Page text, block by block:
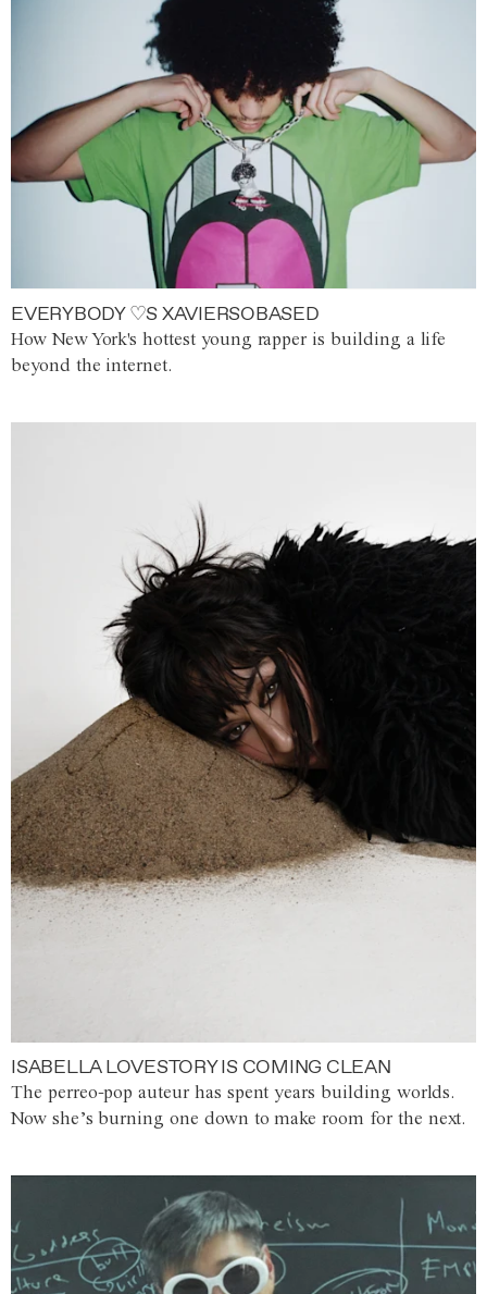
EVERYBODY ♡S XAVIERSOBASED
How New York's hottest young rapper is building a life
beyond the internet.
ISABELLA LOVESTORY IS COMING CLEAN
The perreo-pop auteur has spent years building worlds.
Now she’s burning one down to make room for the next.